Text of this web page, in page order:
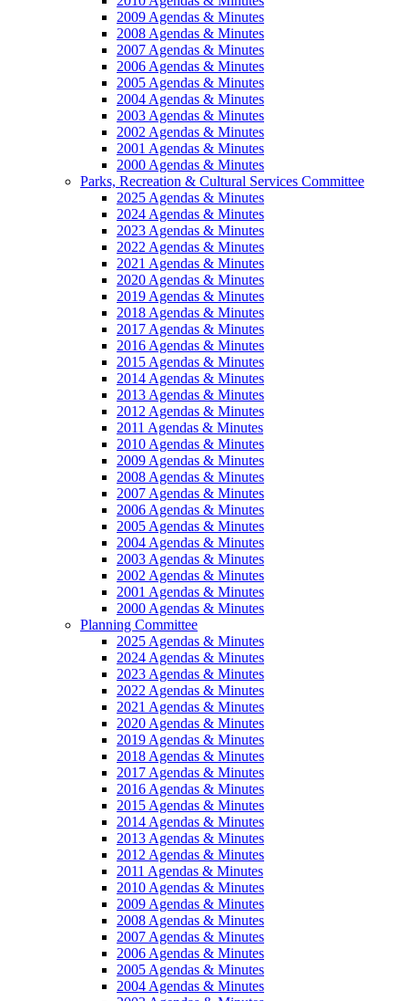
2009 Agendas & Minutes
2008 Agendas & Minutes
2007 Agendas & Minutes
2006 Agendas & Minutes
2005 Agendas & Minutes
2004 Agendas & Minutes
2003 Agendas & Minutes
2002 Agendas & Minutes
2001 Agendas & Minutes
2000 Agendas & Minutes
Parks, Recreation & Cultural Services Committee
2025 Agendas & Minutes
2024 Agendas & Minutes
2023 Agendas & Minutes
2022 Agendas & Minutes
2021 Agendas & Minutes
2020 Agendas & Minutes
2019 Agendas & Minutes
2018 Agendas & Minutes
2017 Agendas & Minutes
2016 Agendas & Minutes
2015 Agendas & Minutes
2014 Agendas & Minutes
2013 Agendas & Minutes
2012 Agendas & Minutes
2011 Agendas & Minutes
2010 Agendas & Minutes
2009 Agendas & Minutes
2008 Agendas & Minutes
2007 Agendas & Minutes
2006 Agendas & Minutes
2005 Agendas & Minutes
2004 Agendas & Minutes
2003 Agendas & Minutes
2002 Agendas & Minutes
2001 Agendas & Minutes
2000 Agendas & Minutes
Planning Committee
2025 Agendas & Minutes
2024 Agendas & Minutes
2023 Agendas & Minutes
2022 Agendas & Minutes
2021 Agendas & Minutes
2020 Agendas & Minutes
2019 Agendas & Minutes
2018 Agendas & Minutes
2017 Agendas & Minutes
2016 Agendas & Minutes
2015 Agendas & Minutes
2014 Agendas & Minutes
2013 Agendas & Minutes
2012 Agendas & Minutes
2011 Agendas & Minutes
2010 Agendas & Minutes
2009 Agendas & Minutes
2008 Agendas & Minutes
2007 Agendas & Minutes
2006 Agendas & Minutes
2005 Agendas & Minutes
2004 Agendas & Minutes